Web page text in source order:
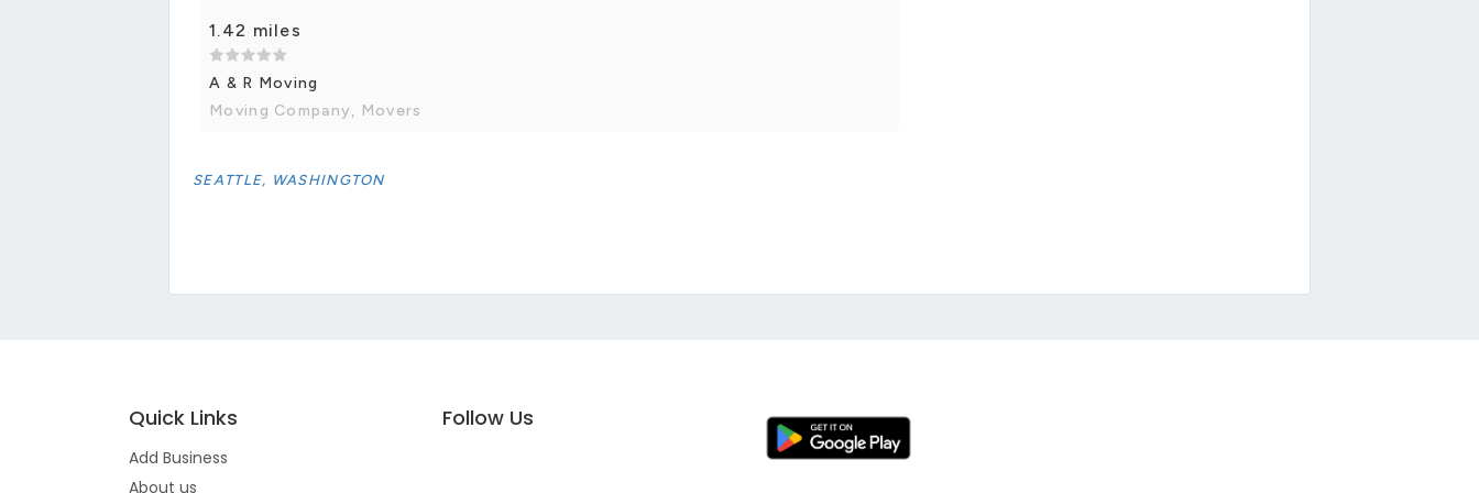
1.42 miles
A & R Moving
Moving Company, Movers
SEATTLE, WASHINGTON
Quick Links
Add Business
About us
Follow Us